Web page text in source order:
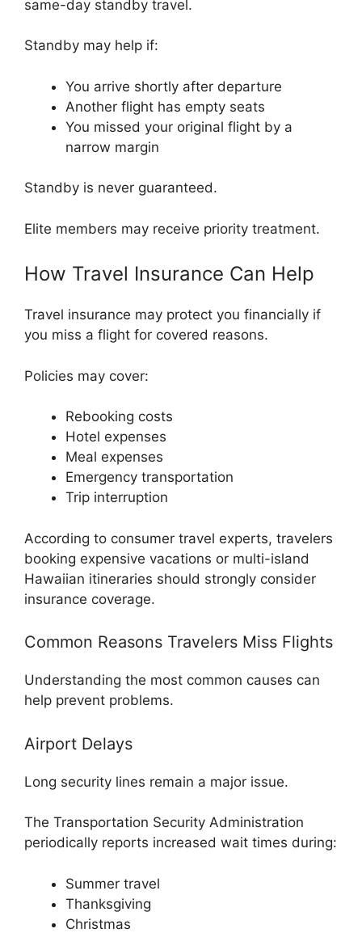
same-day standby travel.
Standby may help if:
You arrive shortly after departure
Another flight has empty seats
You missed your original flight by a
narrow margin
Standby is never guaranteed.
Elite members may receive priority treatment.
How Travel Insurance Can Help
Travel insurance may protect you financially if
you miss a flight for covered reasons.
Policies may cover:
Rebooking costs
Hotel expenses
Meal expenses
Emergency transportation
Trip interruption
According to consumer travel experts, travelers
booking expensive vacations or multi-island
Hawaiian itineraries should strongly consider
insurance coverage.
Common Reasons Travelers Miss Flights
Understanding the most common causes can
help prevent problems.
Airport Delays
Long security lines remain a major issue.
The Transportation Security Administration
periodically reports increased wait times during:
Summer travel
Thanksgiving
Christmas